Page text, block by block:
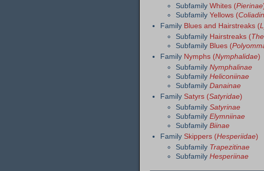
Subfamily Whites (Pierinae
Subfamily Yellows (
Family Blues and Hairstreaks (
Subfamily Hairstreaks (
Subfamily Blues (
Family Nymphs (Nymphalidae)
Subfamily Nymphalinae
Subfamily Heliconiinae
Subfamily Danainae
Family Satyrs (Satyridae)
Subfamily Satyrinae
Subfamily Elymniinae
Subfamily Biinae
Family Skippers (Hesperiidae)
Subfamily Trapezitinae
Subfamily Hesperiinae